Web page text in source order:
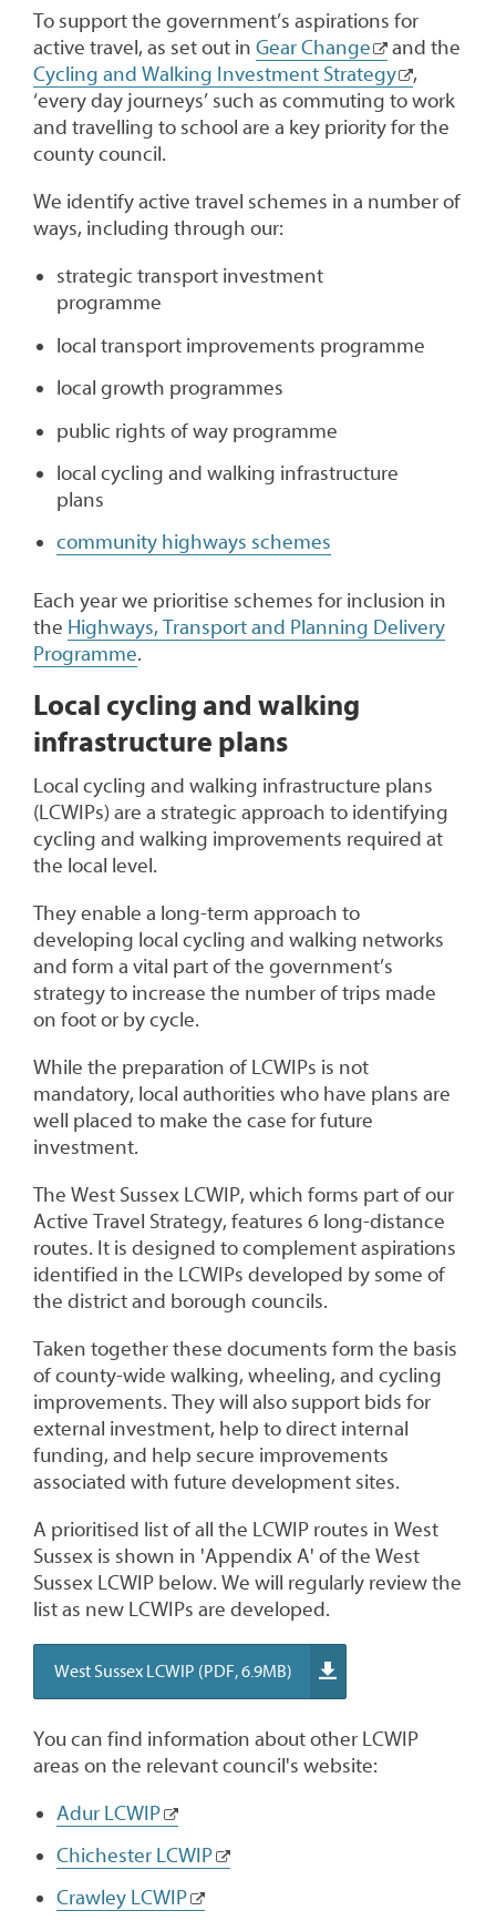
To support the government’s aspirations for
active travel, as set out in Gear Change
and the
Cycling and Walking Investment Strategy
,
‘every day journeys’ such as commuting to work
and travelling to school are a key priority for the
county council.
We identify active travel schemes in a number of
ways, including through our:
strategic transport investment
programme
local transport improvements programme
local growth programmes
public rights of way programme
local cycling and walking infrastructure
plans
community highways schemes
Each year we prioritise schemes for inclusion in
the Highways, Transport and Planning Delivery
Programme.
Local cycling and walking
infrastructure plans
Local cycling and walking infrastructure plans
(LCWIPs) are a strategic approach to identifying
cycling and walking improvements required at
the local level.
They enable a long-term approach to
developing local cycling and walking networks
and form a vital part of the government’s
strategy to increase the number of trips made
on foot or by cycle.
While the preparation of LCWIPs is not
mandatory, local authorities who have plans are
well placed to make the case for future
investment.
The West Sussex LCWIP, which forms part of our
Active Travel Strategy, features 6 long-distance
routes. It is designed to complement aspirations
identified in the LCWIPs developed by some of
the district and borough councils.
Taken together these documents form the basis
of county-wide walking, wheeling, and cycling
improvements. They will also support bids for
external investment, help to direct internal
funding, and help secure improvements
associated with future development sites.
A prioritised list of all the LCWIP routes in West
Sussex is shown in 'Appendix A' of the West
Sussex LCWIP below. We will regularly review the
list as new LCWIPs are developed.
West Sussex LCWIP (PDF, 6.9MB)
You can find information about other LCWIP
areas on the relevant council's website:
Adur LCWIP
Chichester LCWIP
Crawley LCWIP